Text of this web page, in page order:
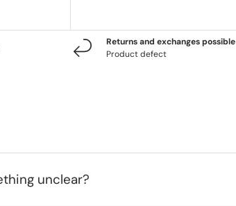
Returns and exchanges possible
Product defect
unclear?